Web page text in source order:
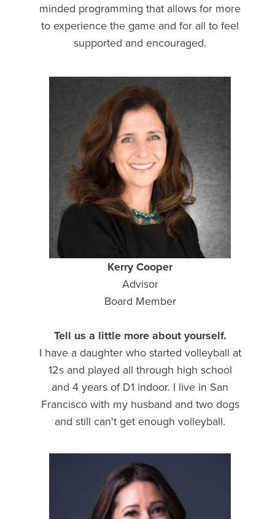
minded programming that allows for more
to experience the game and for all to feel
supported and encouraged.
Kerry Cooper
Advisor
Board Member
Tell us a little more about yourself.
I have a daughter who started volleyball at
12s and played all through high school
and 4 years of D1 indoor. I live in San
Francisco with my husband and two dogs
and still can't get enough volleyball.